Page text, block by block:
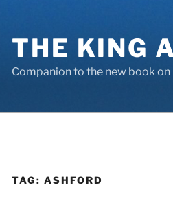
THE KING
Companion to the new book
TAG: ASHFORD